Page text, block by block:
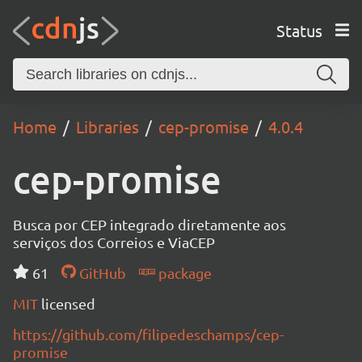
Status
Home Libraries cep-promise 4.0.4
cep-promise
Busca por CEP integrado diretamente aos
serviços dos Correios e ViaCEP
61
GitHub
package
MIT licensed
https://github.com/filipedeschamps/cep-
promise